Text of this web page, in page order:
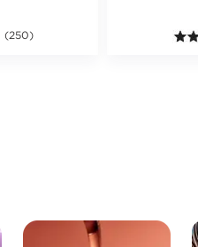
4.9 out of 5 stars. Average rating
(250)